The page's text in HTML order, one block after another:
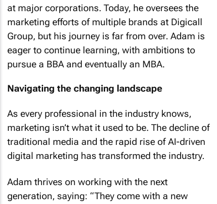
at major corporations. Today, he oversees the
marketing efforts of multiple brands at Digicall
Group, but his journey is far from over. Adam is
eager to continue learning, with ambitions to
pursue a BBA and eventually an MBA.
Navigating the changing landscape
As every professional in the industry knows,
marketing isn’t what it used to be. The decline of
traditional media and the rapid rise of AI-driven
digital marketing has transformed the industry.
Adam thrives on working with the next
generation, saying: “They come with a new